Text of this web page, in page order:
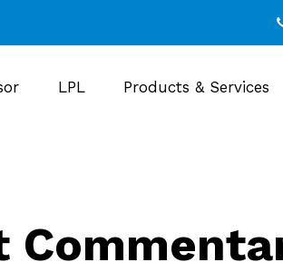
LPL Products & Services